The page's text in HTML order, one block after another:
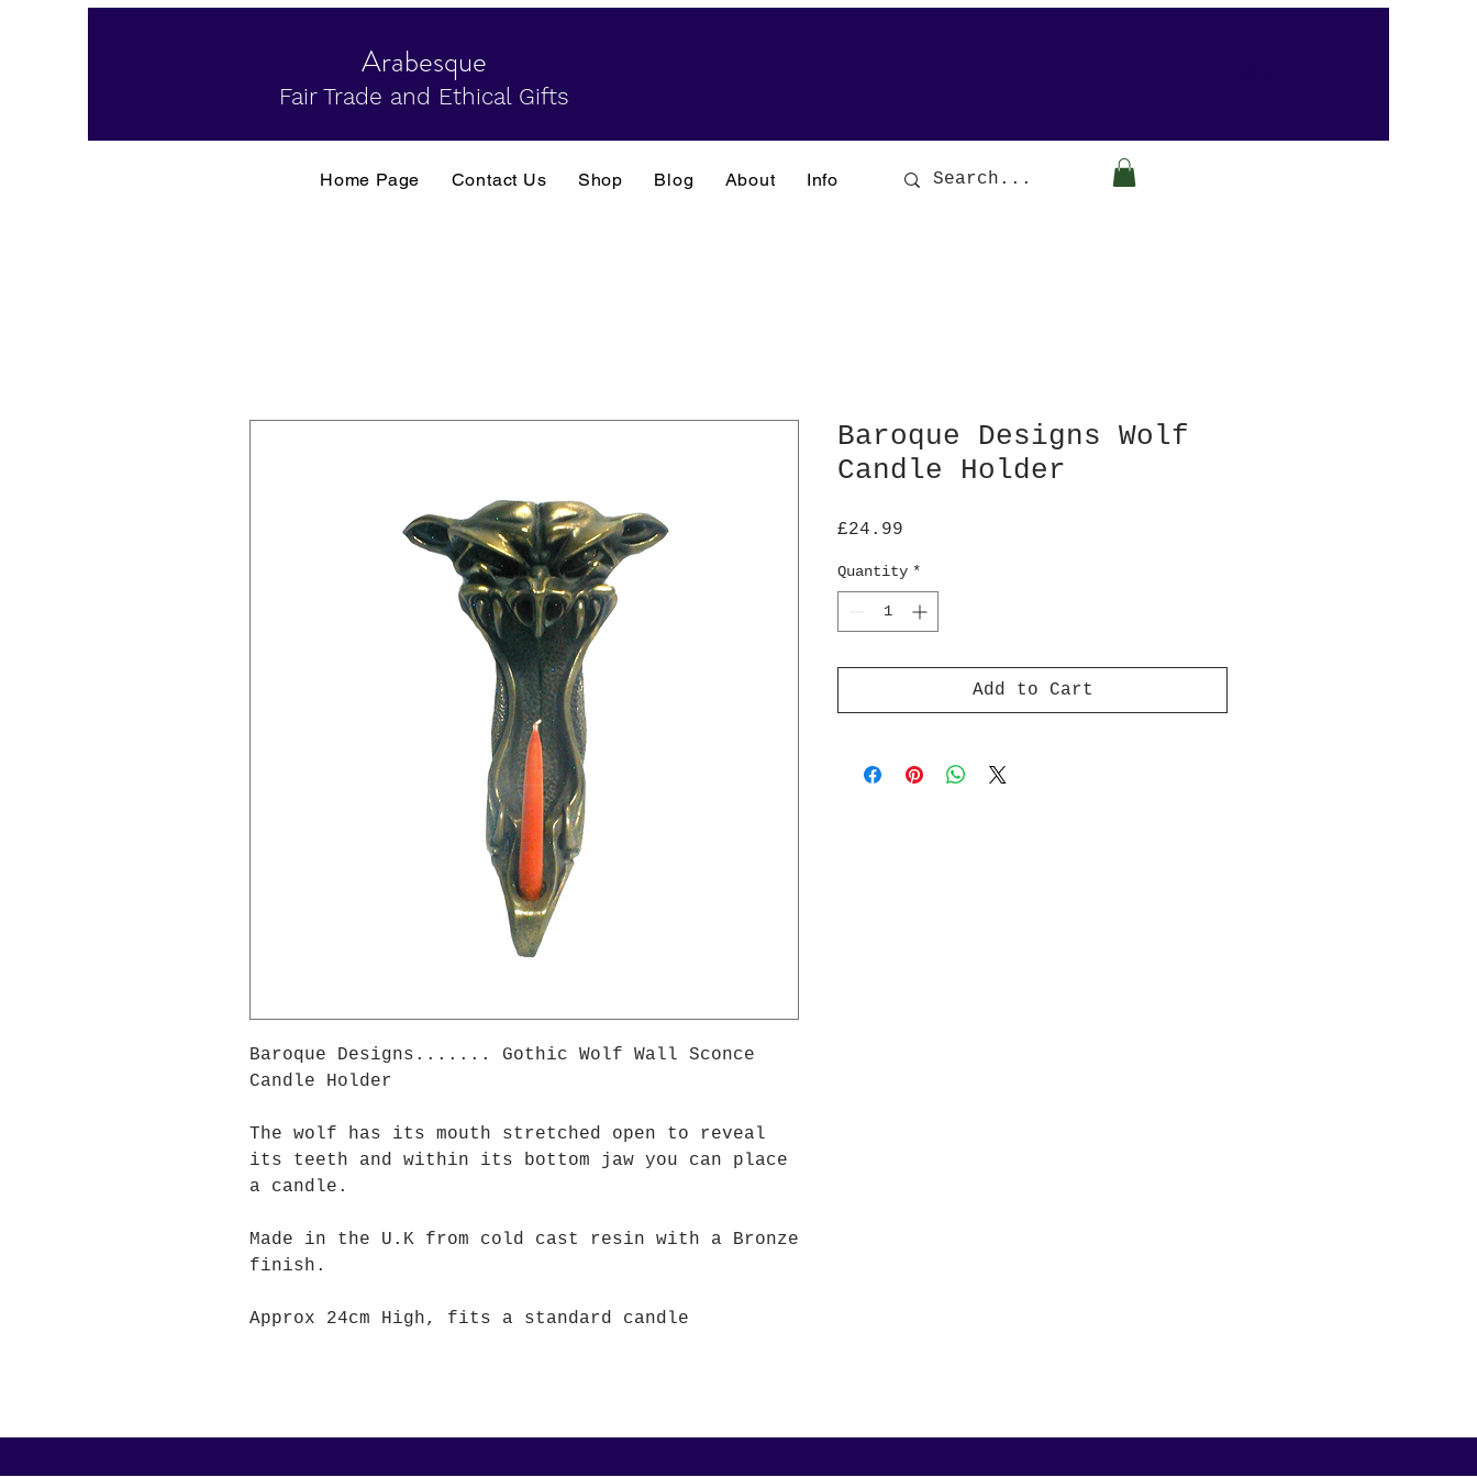
Arabesque
Fair Trade and Ethical Gifts
Home Page Contact Us Shop Blog About Info
Baroque Designs....... Gothic Wolf Wall Sconce
Candle Holder
The wolf has its mouth stretched open to reveal
its teeth and within its bottom jaw you can place
a candle.
Made in the U.K from cold cast resin with a Bronze
finish.
Approx 24cm High, fits a standard candle
Baroque Designs Wolf
Candle Holder
£24.99
Quantity *
Add to Cart